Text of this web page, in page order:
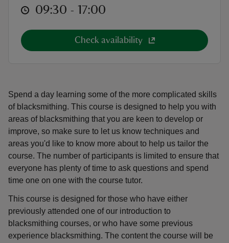
Spend a day learning some of the more complicated skills
of blacksmithing. This course is designed to help you with
areas of blacksmithing that you are keen to develop or
improve, so make sure to let us know techniques and
areas you'd like to know more about to help us tailor the
course. The number of participants is limited to ensure that
everyone has plenty of time to ask questions and spend
time one on one with the course tutor.
This course is designed for those who have either
previously attended one of our introduction to
blacksmithing courses, or who have some previous
experience blacksmithing. The content the course will be
at 09:30 to 17:00
09:30 - 17:00
Check availability